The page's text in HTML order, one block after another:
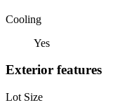
Cooling
Yes
Exterior features
Lot Size